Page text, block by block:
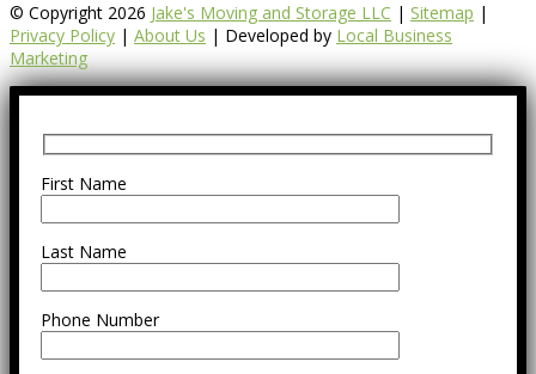
© Copyright 2026 Jake's Moving and Storage LLC | Sitemap |
Privacy Policy | About Us | Developed by Local Business
Marketing
First Name
Last Name
Phone Number